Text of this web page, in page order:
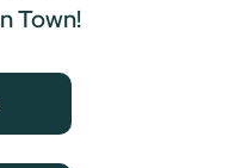
Town!